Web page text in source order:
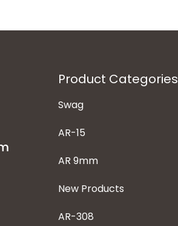
Product Categories
Swag
AR-15
AR 9mm
New Products
AR-308